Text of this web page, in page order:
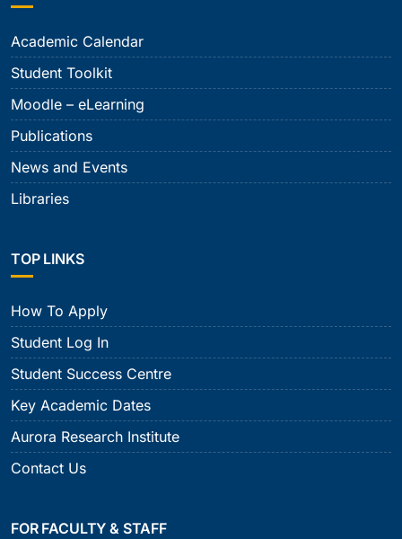
Academic Calendar
Student Toolkit
Moodle – eLearning
Publications
News and Events
Libraries
TOP LINKS
How To Apply
Student Log In
Student Success Centre
Key Academic Dates
Aurora Research Institute
Contact Us
FOR FACULTY & STAFF